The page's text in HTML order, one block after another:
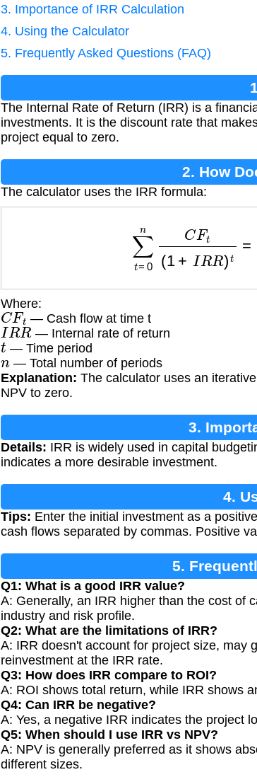
3. Importance of IRR Calculation
4. Using the Calculator
5. Frequently Asked Questions (FAQ)
The Internal Rate of Return (IRR) is a
investments. It is the discount rate that
project equal to zero.
2. How
The calculator uses the IRR formula:
t= Ft(1
Where:
CFt — Cash flow at time t
IRR — Internal rate of return
t — Time period
n — Total number of periods
Explanation: The calculator uses an
NPV to zero.
3.
Details: IRR is widely used in capital
indicates a more desirable investment.
4.
Tips: Enter the initial investment as a
cash flows separated by commas. Positive
5.
Q1: What is a good IRR value?
A: Generally, an IRR higher than the cost of
industry and risk profile.
Q2: What are the limitations of IRR?
A: IRR doesn't account for project size, may
reinvestment at the IRR rate.
Q3: How does IRR compare to ROI?
A: ROI shows total return, while IRR shows
Q4: Can IRR be negative?
A: Yes, a negative IRR indicates the project
Q5: When should I use IRR vs NPV?
A: NPV is generally preferred as it shows
different sizes.